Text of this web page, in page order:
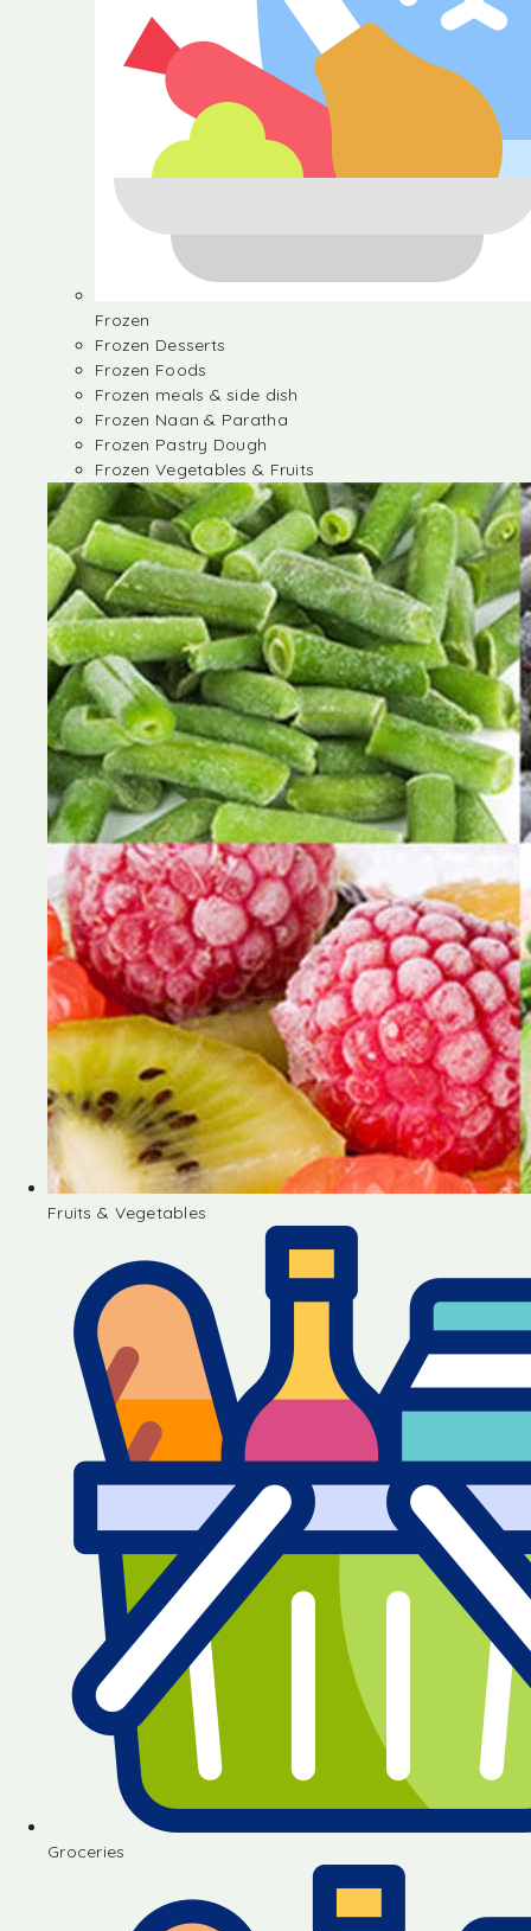
Frozen
Frozen Desserts
Frozen Foods
Frozen meals & side dish
Frozen Naan & Paratha
Frozen Pastry Dough
Frozen Vegetables & Fruits
Fruits & Vegetables
Groceries